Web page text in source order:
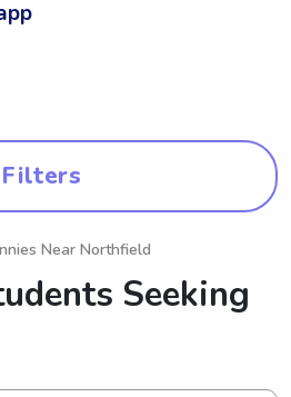
Filters
Near Northfield
Seeking